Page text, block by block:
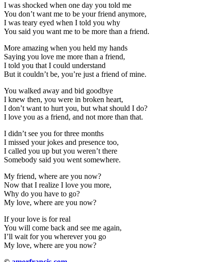
I was shocked when one day you told me
You don’t want me to be your friend anymore,
I was teary eyed when I told you why
You said you want me to be more than a friend.
More amazing when you held my hands
Saying you love me more than a friend,
I told you that I could understand
But it couldn’t be, you’re just a friend of mine.
You walked away and bid goodbye
I knew then, you were in broken heart,
I don’t want to hurt you, but what should I do?
I love you as a friend, and not more than that.
I didn’t see you for three months
I missed your jokes and presence too,
I called you up but you weren’t there
Somebody said you went somewhere.
My friend, where are you now?
Now that I realize I love you more,
Why do you have to go?
My love, where are you now?
If your love is for real
You will come back and see me again,
I’ll wait for you wherever you go
My love, where are you now?